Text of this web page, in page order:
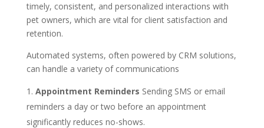
timely, consistent, and personalized interactions with
pet owners, which are vital for client satisfaction and
retention.
Automated systems, often powered by CRM solutions,
can handle a variety of communications
Appointment Reminders Sending SMS or email
reminders a day or two before an appointment
significantly reduces no-shows.